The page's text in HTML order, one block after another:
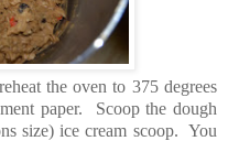
the oven to 375 degrees
paper. Scoop the dough
size) ice cream scoop. You